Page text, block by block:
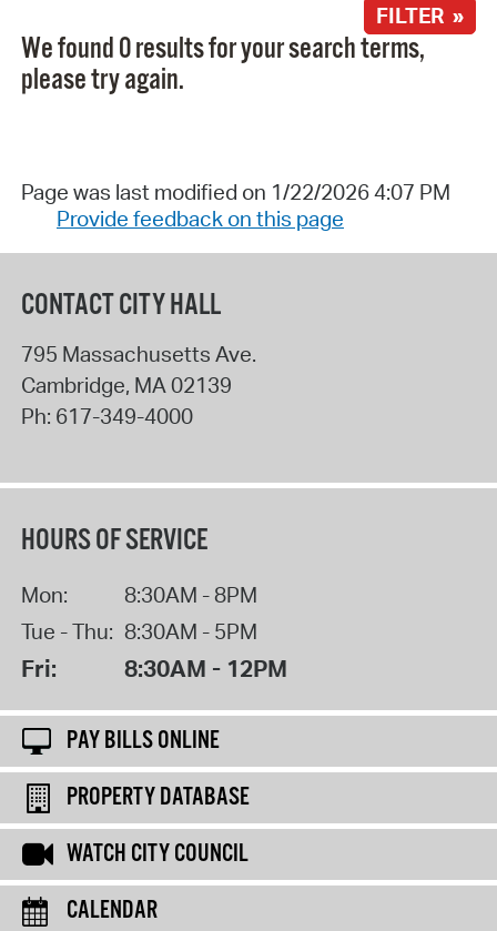
FILTER »
We found 0 results for your search terms,
please try again.
Page was last modified on 1/22/2026 4:07 PM
Provide feedback on this page
CONTACT CITY HALL
795 Massachusetts Ave.
Cambridge, MA 02139
Ph: 617-349-4000
HOURS OF SERVICE
Mon:
8:30AM - 8PM
Tue - Thu: 8:30AM - 5PM
Fri: 8:30AM - 12PM
PAY BILLS ONLINE
PROPERTY DATABASE
WATCH CITY COUNCIL
CALENDAR